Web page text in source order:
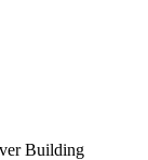
Building